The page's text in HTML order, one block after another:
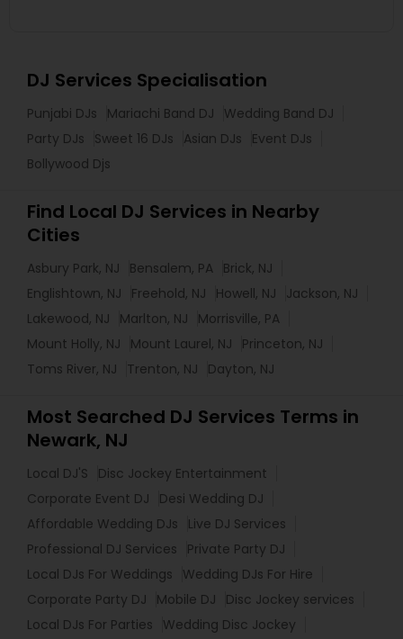
DJ Services Specialisation
Punjabi DJs Mariachi Band DJ
Wedding Band DJ
Party DJs
Sweet 16 DJs Asian DJs
Event DJs
Bollywood Djs
Find Local DJ Services in Nearby
Cities
Asbury Park, NJ Bensalem, PA Brick, NJ
Englishtown, NJ
Freehold, NJ Howell, NJ
Jackson, NJ
Lakewood, NJ
Marlton, NJ
Morrisville, PA
Mount Holly, NJ
Mount Laurel, NJ
Princeton, NJ
Toms River, NJ
Trenton, NJ Dayton, NJ
Most Searched DJ Services Terms in
Newark, NJ
Local DJ'S
Disc Jockey Entertainment
Corporate Event DJ
Desi Wedding DJ
Affordable Wedding DJs
Live DJ Services
Professional DJ Services
Private Party DJ
Local DJs For Weddings
Wedding DJs For Hire
Corporate Party DJ
Mobile DJ
Disc Jockey services
Local DJs For Parties
Wedding Disc Jockey